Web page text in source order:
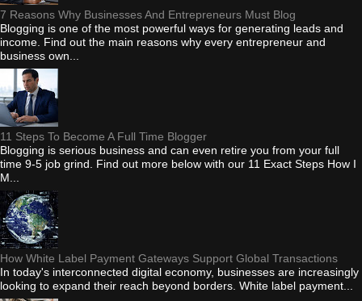
7 Reasons Why Businesses And Entrepreneurs Must Blog
Blogging is one of the most powerful ways for generating leads and
income. Find out the main reasons why every entrepreneur and
business own...
11 Steps To Become A Full Time Blogger
Blogging is serious business and can even retire you from your full
time 9-5 job grind. Find out more below with our 11 Exact Steps How I
M...
How White Label Payment Gateways Support Global Transactions
In today's interconnected digital economy, businesses are increasingly
looking to expand their reach beyond borders. White label payment...